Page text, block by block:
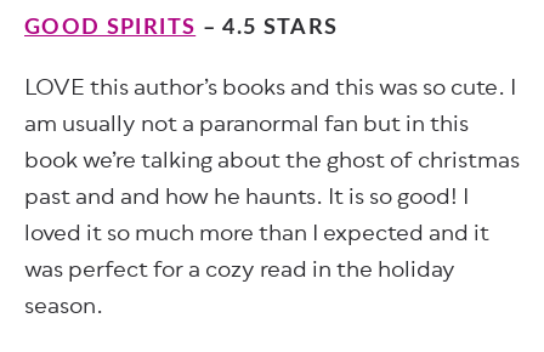
GOOD SPIRITS – 4.5 STARS
LOVE this author’s books and this was so cute. I
am usually not a paranormal fan but in this
book we’re talking about the ghost of christmas
past and and how he haunts. It is so good! I
loved it so much more than I expected and it
was perfect for a cozy read in the holiday
season.